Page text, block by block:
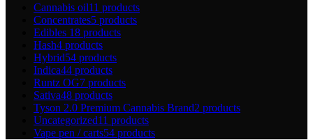
Cannabis oil11 products
Concentrates5 products
Edibles 18 products
Hash4 products
Hybrid54 products
Indica44 products
Runtz OG7 products
Sativa48 products
Tyson 2.0 Premium Cannabis Brand2 products
Uncategorized11 products
Vape pen / carts54 products